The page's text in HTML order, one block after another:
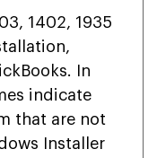
1402, 1935
In
indicate
that are not
Installer